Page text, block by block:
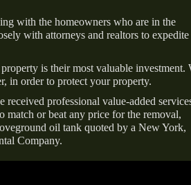
with the homeowners who are in the
with attorneys and realtors to expedite
is their most valuable investment.
in order to protect your property.
received professional value-added
match or beat any price for the removal,
oil tank quoted by a New York,
Company.